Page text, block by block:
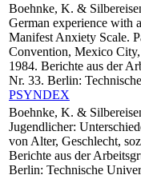
Boehnke, K. &
German experience with
Manifest Anxiety Scale.
Convention, Mexico
1984. Berichte aus der
Nr. 33. Berlin:
PSYNDEX
Boehnke, K. &
Jugendlicher:
von Alter, Geschlecht,
Berichte aus der
Berlin: Technische